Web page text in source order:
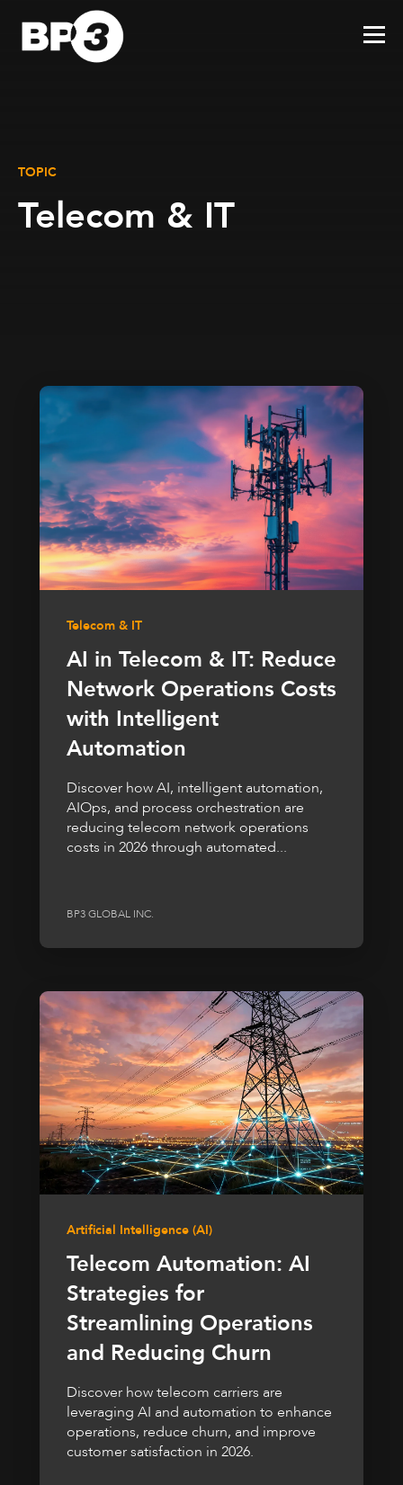
TOPIC
Telecom & IT
Telecom & IT
AI in Telecom & IT: Reduce
Network Operations Costs
with Intelligent
Automation
Discover how AI, intelligent automation,
AIOps, and process orchestration are
reducing telecom network operations
costs in 2026 through automated...
BP3 GLOBAL INC.
Artificial Intelligence (AI)
Telecom Automation: AI
Strategies for
Streamlining Operations
and Reducing Churn
Discover how telecom carriers are
leveraging AI and automation to enhance
operations, reduce churn, and improve
customer satisfaction in 2026.